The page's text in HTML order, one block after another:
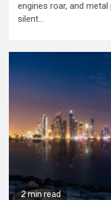
engines roar, and
silent...
2 min read